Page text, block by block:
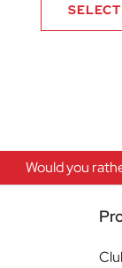
Would you